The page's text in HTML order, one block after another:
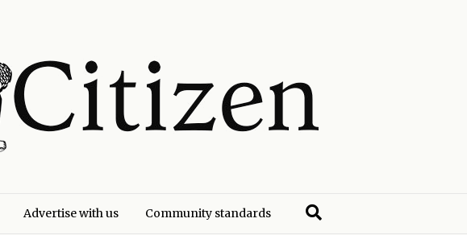
Advertise with us Community standards